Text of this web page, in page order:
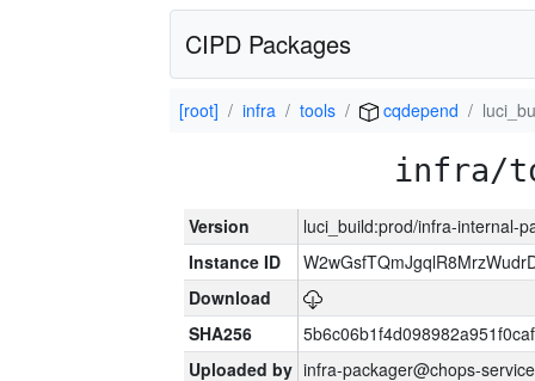
CIPD Packages
[root] infra tools cqdepend
infra/
Version
luci_build:prod/infra-internal-
Instance ID
Download
SHA256
Uploaded by infra-packager@chops-